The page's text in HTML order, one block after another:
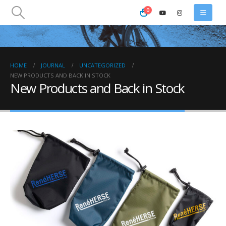
0
HOME JOURNAL
UNCATEGORIZED
NEW PRODUCTS AND BACK IN STOCK
New Products and Back in Stock